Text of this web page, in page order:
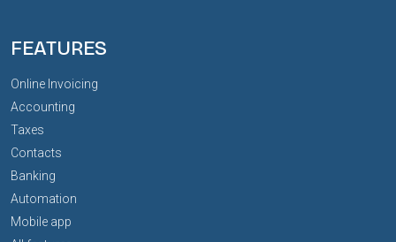
FEATURES
Online Invoicing
Accounting
Taxes
Contacts
Banking
Automation
Mobile app